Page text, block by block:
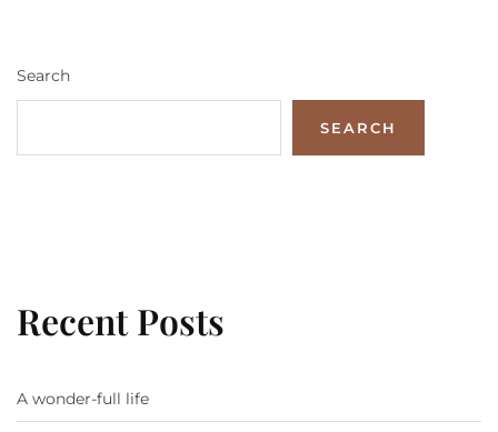
Search
SEARCH
Recent Posts
A wonder-full life